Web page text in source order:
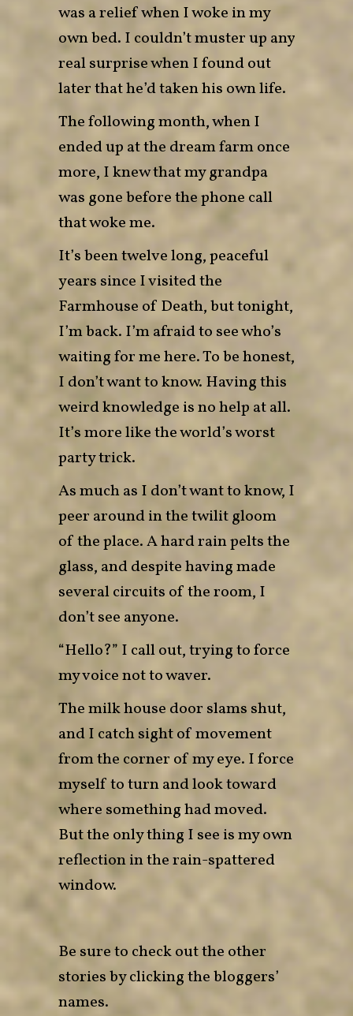
was a relief when I woke in my
own bed. I couldn’t muster up any
real surprise when I found out
later that he’d taken his own life.
The following month, when I
ended up at the dream farm once
more, I knew that my grandpa
was gone before the phone call
that woke me.
It’s been twelve long, peaceful
years since I visited the
Farmhouse of Death, but tonight,
I’m back. I’m afraid to see who’s
waiting for me here. To be honest,
I don’t want to know. Having this
weird knowledge is no help at all.
It’s more like the world’s worst
party trick.
As much as I don’t want to know, I
peer around in the twilit gloom
of the place. A hard rain pelts the
glass, and despite having made
several circuits of the room, I
don’t see anyone.
“Hello?” I call out, trying to force
my voice not to waver.
The milk house door slams shut,
and I catch sight of movement
from the corner of my eye. I force
myself to turn and look toward
where something had moved.
But the only thing I see is my own
reflection in the rain-spattered
window.
Be sure to check out the other
stories by clicking the bloggers’
names.